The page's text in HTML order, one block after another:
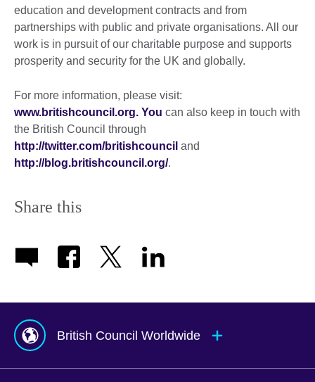
education and development contracts and from
partnerships with public and private organisations. All our
work is in pursuit of our charitable purpose and supports
prosperity and security for the UK and globally.
For more information, please visit:
www.britishcouncil.org. You can also keep in touch with
the British Council through
http://twitter.com/britishcouncil and
http://blog.britishcouncil.org/.
Share this
British Council Worldwide